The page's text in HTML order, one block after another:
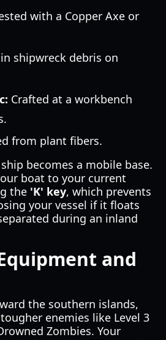
with a Copper Axe or
shipwreck debris on
Crafted at a workbench
from plant fibers.
becomes a mobile base.
boat to your current
the 'K' key, which prevents
your vessel if it floats
during an inland
and
the southern islands,
enemies like Level 3
Zombies. Your